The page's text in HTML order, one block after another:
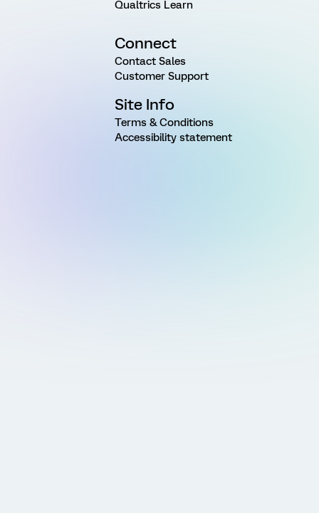
Qualtrics Learn
Connect
Contact Sales
Customer Support
Site Info
Terms & Conditions
Accessibility statement